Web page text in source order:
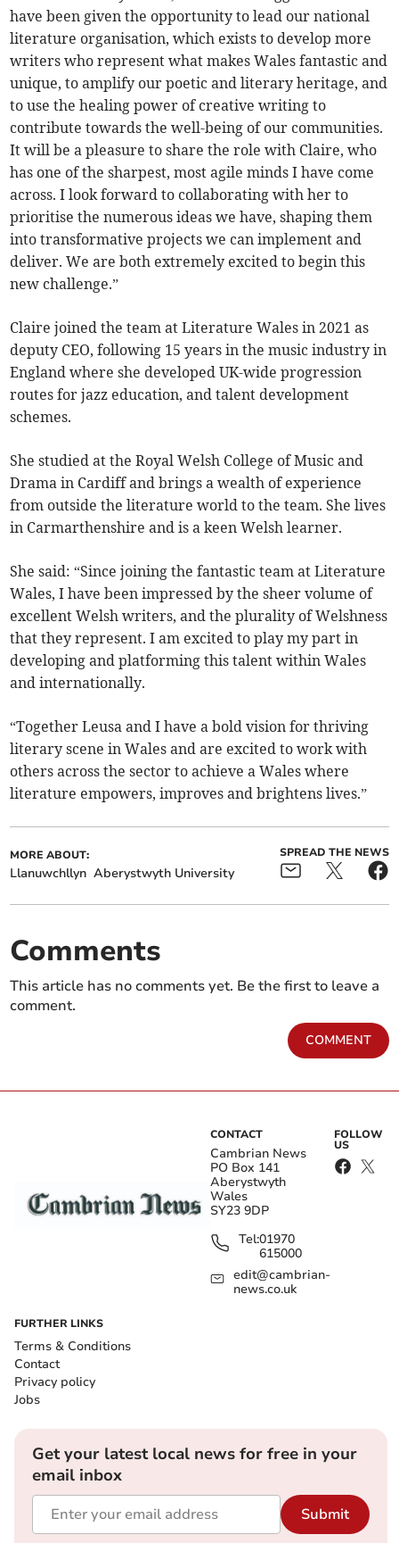
have been given the opportunity to lead our national
literature organisation, which exists to develop more
writers who represent what makes Wales fantastic and
unique, to amplify our poetic and literary heritage, and
to use the healing power of creative writing to
contribute towards the well-being of our communities.
It will be a pleasure to share the role with Claire, who
has one of the sharpest, most agile minds I have come
across. I look forward to collaborating with her to
prioritise the numerous ideas we have, shaping them
into transformative projects we can implement and
deliver. We are both extremely excited to begin this
new challenge.”
Claire joined the team at Literature Wales in 2021 as
deputy CEO, following 15 years in the music industry in
England where she developed UK-wide progression
routes for jazz education, and talent development
schemes.
She studied at the Royal Welsh College of Music and
Drama in Cardiff and brings a wealth of experience
from outside the literature world to the team. She lives
in Carmarthenshire and is a keen Welsh learner.
She said: “Since joining the fantastic team at Literature
Wales, I have been impressed by the sheer volume of
excellent Welsh writers, and the plurality of Welshness
that they represent. I am excited to play my part in
developing and platforming this talent within Wales
and internationally.
“Together Leusa and I have a bold vision for thriving
literary scene in Wales and are excited to work with
others across the sector to achieve a Wales where
literature empowers, improves and brightens lives.”
MORE ABOUT:
Llanuwchllyn Aberystwyth University
SPREAD THE NEWS
Comments
This article has no comments yet. Be the first to leave a
comment.
COMMENT
CONTACT
Cambrian News
PO Box 141
Aberystwyth
Wales
SY23 9DP
Tel:01970
615000
edit@cambrian-
news.co.uk
FOLLOW
US
FURTHER LINKS
Terms & Conditions
Contact
Privacy policy
Jobs
Get your latest local news for free in your
email inbox
Submit